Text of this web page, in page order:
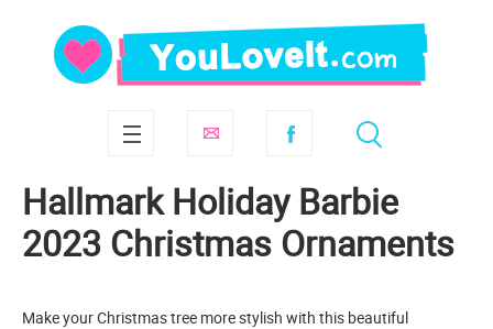
Hallmark Holiday Barbie
2023 Christmas Ornaments
Make your Christmas tree more stylish with this beautiful